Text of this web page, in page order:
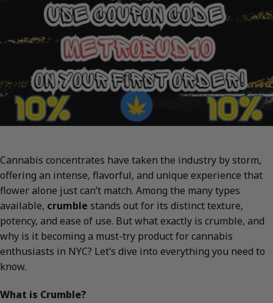
Cannabis concentrates have taken the industry by storm,
offering an intense, flavorful, and unique experience that
flower alone just can’t match. Among the many types
available, crumble stands out for its distinct texture,
potency, and ease of use. But what exactly is crumble, and
why is it becoming a must-try product for cannabis
enthusiasts in NYC? Let’s dive into everything you need to
know.
What is Crumble?